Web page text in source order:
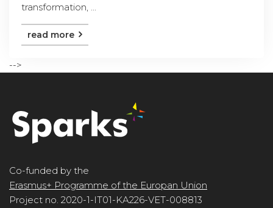
transformation, ...
read more
-->
Co-funded by the
Erasmus+ Programme of the Europan Union
Project no. 2020-1-IT01-KA226-VET-008813